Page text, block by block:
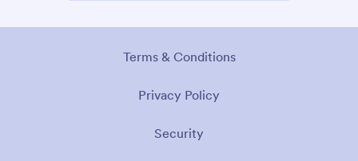
Terms & Conditions
Privacy Policy
Security